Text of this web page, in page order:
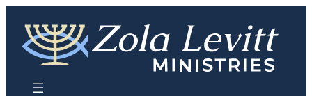
content